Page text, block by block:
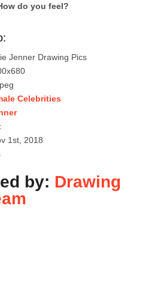
do you feel?
Jenner Drawing Pics
Celebrities
1st, 2018
by: Drawing